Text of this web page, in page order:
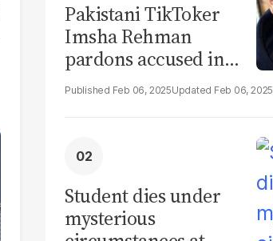
Pakistani TikToker
Imsha Rehman
pardons accused in
video leak scandal
Feb 06, 2025 Feb 06, 2025
Student dies under
mysterious